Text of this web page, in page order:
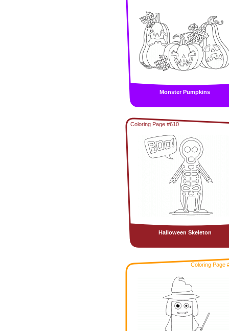
Monster Pumpkins
Coloring Page #610
Halloween Skeleton
Coloring Page